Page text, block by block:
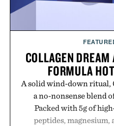
COLLAGEN
FORMULA
A solid wind-down ritual,
a no-nonsense blend
Packed with 5g of
peptides,